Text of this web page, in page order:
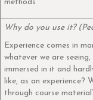
methods
Why do you use it?
Experience comes in
whatever we are
immersed in it and
like, as an experience?
through course